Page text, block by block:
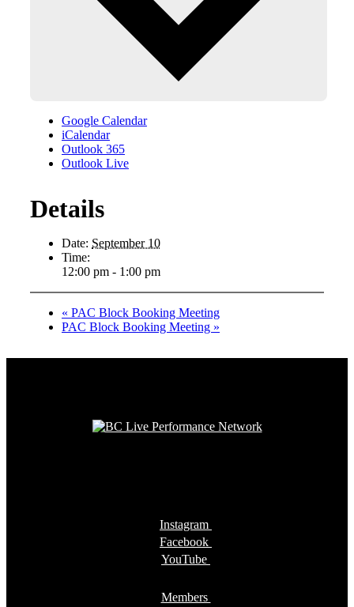
Google Calendar
iCalendar
Outlook 365
Outlook Live
Details
Date: September 10
Time:
12:00 pm - 1:00 pm
« PAC Block Booking Meeting
PAC Block Booking Meeting »
Instagram
Facebook
YouTube
Members